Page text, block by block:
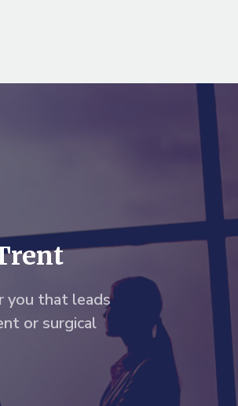
you that leads
or surgical